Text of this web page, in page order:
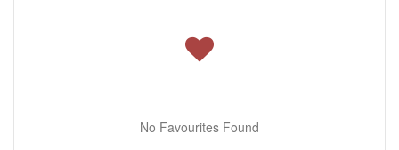
No Favourites Found